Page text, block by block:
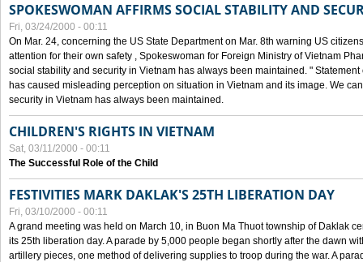
SPOKESWOMAN AFFIRMS SOCIAL STABILITY AND
Fri, 03/24/2000 - 00:11
On Mar. 24, concerning the US State Department on Mar. 8th warning US
attention for their own safety , Spokeswoman for Foreign Ministry of Vietnam
social stability and security in Vietnam has always been maintained. " Statement
has caused misleading perception on situation in Vietnam and its image. We
security in Vietnam has always been maintained.
CHILDREN'S RIGHTS IN VIETNAM
Sat, 03/11/2000 - 00:11
The Successful Role of the Child
FESTIVITIES MARK DAKLAK'S 25TH LIBERATION DAY
Fri, 03/10/2000 - 00:11
A grand meeting was held on March 10, in Buon Ma Thuot township of Daklak
its 25th liberation day. A parade by 5,000 people began shortly after the dawn
artillery pieces, one method of delivering supplies to troop during the war. A